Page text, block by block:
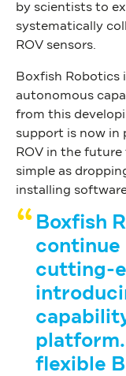
by scientists to
systematically
ROV sensors.
Boxfish Robotics
autonomous
from this
support is now in
ROV in the
simple as
installing
Boxfish
cutting-
platform.
flexible